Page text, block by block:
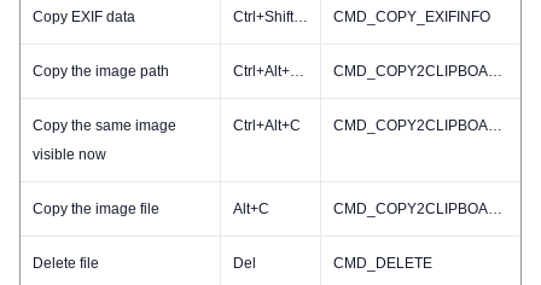
Copy EXIF data Ctrl+Shift+C CMD_COPY_EXIFINFO
Copy the image path Ctrl+Alt+Shift+C CMD_COPY2CLIPBOARD_PATHNAME
Copy the same image
visible now
Ctrl+Alt+C CMD_COPY2CLIPBOARD_RESIZED
Copy the image file Alt+C CMD_COPY2CLIPBOARD_FILE
Delete file Del CMD_DELETE